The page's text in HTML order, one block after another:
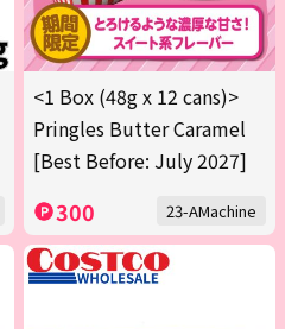
<1 Box (48g x 12 cans)>
Pringles Butter Caramel
[Best Before: July 2027]
300 23-AMachine